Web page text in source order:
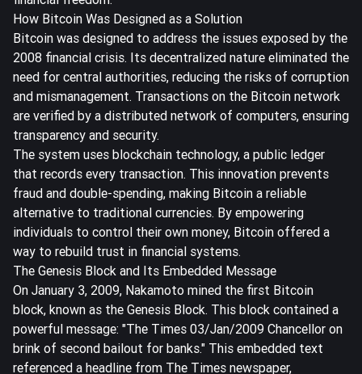
How Bitcoin Was Designed as a Solution
Bitcoin was designed to address the issues exposed by the
2008 financial crisis. Its decentralized nature eliminated the
need for central authorities, reducing the risks of corruption
and mismanagement. Transactions on the Bitcoin network
are verified by a distributed network of computers, ensuring
transparency and security.
The system uses blockchain technology, a public ledger
that records every transaction. This innovation prevents
fraud and double-spending, making Bitcoin a reliable
alternative to traditional currencies. By empowering
individuals to control their own money, Bitcoin offered a
way to rebuild trust in financial systems.
The Genesis Block and Its Embedded Message
On January 3, 2009, Nakamoto mined the first Bitcoin
block, known as the Genesis Block. This block contained a
powerful message: "The Times 03/Jan/2009 Chancellor on
brink of second bailout for banks." This embedded text
referenced a headline from The Times newspaper,